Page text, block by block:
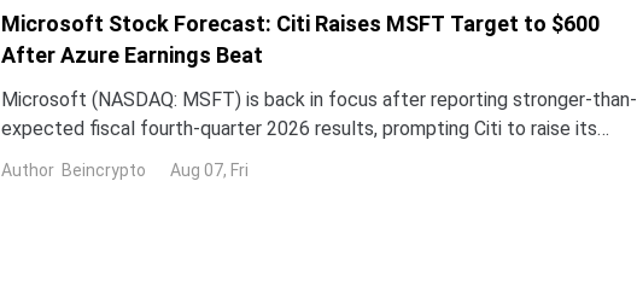
Microsoft Stock Forecast: Citi Raises MSFT Target to $600
After Azure Earnings Beat
Microsoft (NASDAQ: MSFT) is back in focus after reporting stronger-than-
expected fiscal fourth-quarter 2026 results, prompting Citi to raise its
price target on the stock while reaffirming its bullish
Author Beincrypto Aug 07, Fri